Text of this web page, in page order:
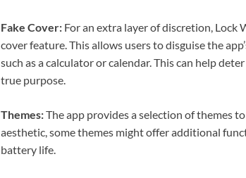
Fake Cover: For an extra layer of discretion, Lock
cover feature. This allows users to disguise the
such as a calculator or calendar. This can help
true purpose.
Themes:The app provides a selection of themes
aesthetic, some themes might offer additional
battery life.